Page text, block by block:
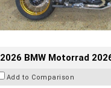
2026 BMW Motorrad
Add to Comparison